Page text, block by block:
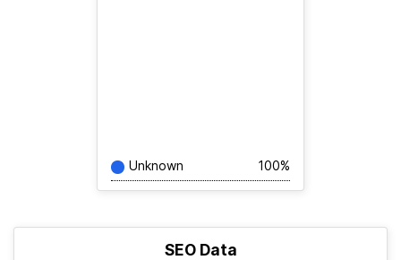
Unknown 100%
SEO Data